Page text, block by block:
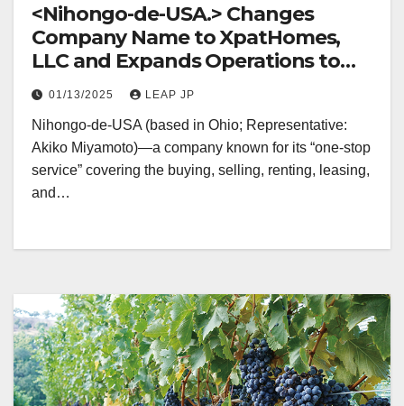
<Nihongo-de-USA.> Changes
Company Name to XpatHomes,
LLC and Expands Operations to
Mexico
01/13/2025 LEAP JP
Nihongo-de-USA (based in Ohio; Representative:
Akiko Miyamoto)—a company known for its “one-stop
service” covering the buying, selling, renting, leasing,
and…